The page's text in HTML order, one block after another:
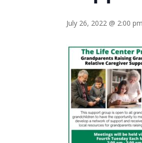
July 26, 2022 @ 2:00 pm